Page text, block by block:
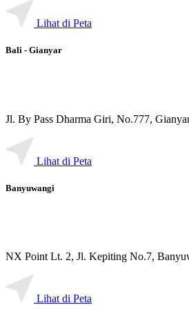
Lihat di Peta
Bali - Gianyar
Jl. By Pass Dharma Giri, No.777,
Lihat di Peta
Banyuwangi
NX Point Lt. 2, Jl. Kepiting No.7,
Lihat di Peta